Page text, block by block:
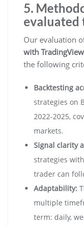
5.
evaluated
Our evaluation
with
the following
Backtesting
strategies on
2022-2025,
markets.
Signal clarity
strategies
trader can
Adaptability:
multiple
term: daily,